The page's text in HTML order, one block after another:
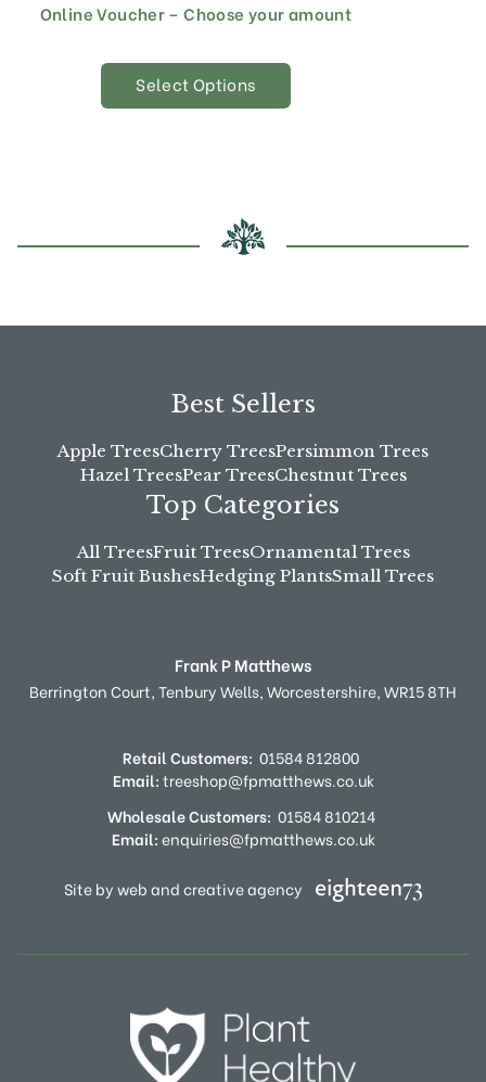
Online Voucher – Choose your amount
Select Options
Best Sellers
Apple TreesCherry TreesPersimmon Trees
Hazel TreesPear TreesChestnut Trees
Top Categories
All TreesFruit TreesOrnamental Trees
Soft Fruit BushesHedging PlantsSmall Trees
Frank P Matthews
Berrington Court,Tenbury Wells,Worcestershire,WR15 8TH
Retail Customers: 01584 812800
Email:treeshop@fpmatthews.co.uk
Wholesale Customers: 01584 810214
Email:enquiries@fpmatthews.co.uk
Site by web and creative agency